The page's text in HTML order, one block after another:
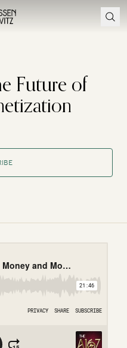
Future of